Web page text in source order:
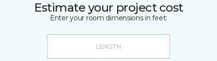
Estimate your project cost
Enter your room dimensions in feet: